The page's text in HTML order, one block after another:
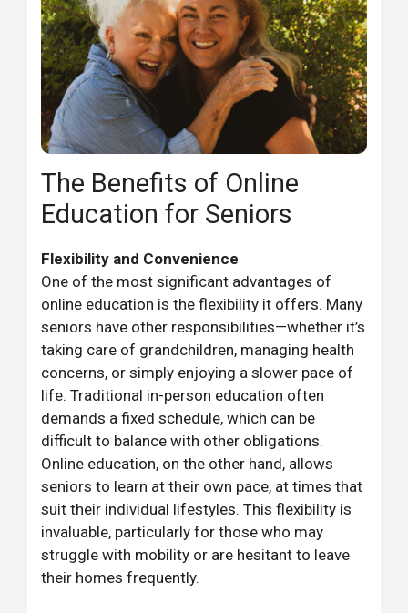
The Benefits of Online
Education for Seniors
Flexibility and Convenience
One of the most significant advantages of
online education is the flexibility it offers. Many
seniors have other responsibilities—whether it’s
taking care of grandchildren, managing health
concerns, or simply enjoying a slower pace of
life. Traditional in-person education often
demands a fixed schedule, which can be
difficult to balance with other obligations.
Online education, on the other hand, allows
seniors to learn at their own pace, at times that
suit their individual lifestyles. This flexibility is
invaluable, particularly for those who may
struggle with mobility or are hesitant to leave
their homes frequently.